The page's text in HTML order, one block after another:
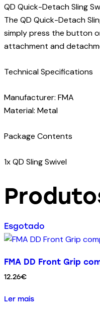
QD Quick-Detach Sling
The QD Quick-Detach
simply press the button
attachment and
Technical Specifications
Manufacturer: FMA
Material: Metal
Package Contents
1x QD Sling Swivel
Esgotado
FMA DD Front Grip
12.26€
Ler mais